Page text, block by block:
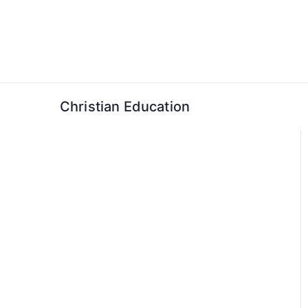
Christian Education